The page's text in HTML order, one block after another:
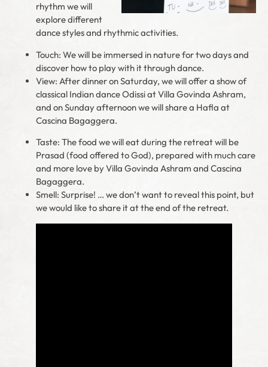
rhythm we will
explore different
dance styles and rhythmic activities.
Touch: We will be immersed in nature for two days and
discover how to play with it through dance.
View: After dinner on Saturday, we will offer a show of
classical Indian dance Odissi at Villa Govinda Ashram,
and on Sunday afternoon we will share a Hafla at
Cascina Bagaggera.
Taste: The food we will eat during the retreat will be
Prasad (food offered to God), prepared with much care
and more love by Villa Govinda Ashram and Cascina
Bagaggera.
Smell: Surprise! … we don’t want to reveal this point, but
we would like to share it at the end of the retreat.